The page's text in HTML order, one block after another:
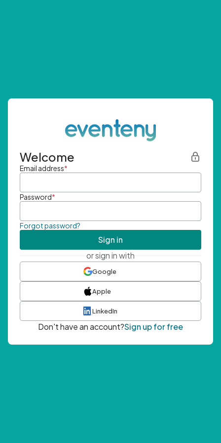
Welcome
Email address*
Password*
Forgot password?
Sign in
or sign in with
Google
Apple
LinkedIn
Don't have an account?Sign up for free